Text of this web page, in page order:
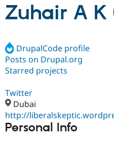
Build with Drupal
Partners & Services
Support Drupal
Zuhair A K
DrupalCode profile
Posts on Drupal.org
Starred projects
Twitter
Dubai
http://
Personal Info